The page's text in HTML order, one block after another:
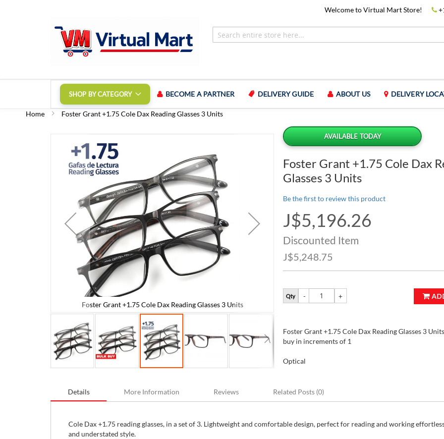
Content
Welcome to Virtual Mart Store!
SHOP BY CATEGORY BECOME A PARTNER DELIVERY GUIDE ABOUT US DELIVERY
Home Foster Grant +1.75 Cole Dax Reading Glasses 3 Units
AVAILABLE TODAY
Foster Grant +1.75 Cole Dax
Glasses 3 Units
Be the first to review this product
Special
Price
J$5,196.26
Discounted Item
J$5,248.75
Qty
Foster Grant +1.75 Cole Dax Reading Glasses 3
buy in increments of 1
Optical
Foster Grant +1.75 Cole Dax Reading Glasses 3 Units Foster Grant +1.75 Cole Dax Reading Glasses
beginning
images
Details
Cole Dax +1.75 reading glasses, in a set of 3. Lightweight and comfortable design, perfect for reading and working
and understated style.
More Information Reviews Related Posts (0)